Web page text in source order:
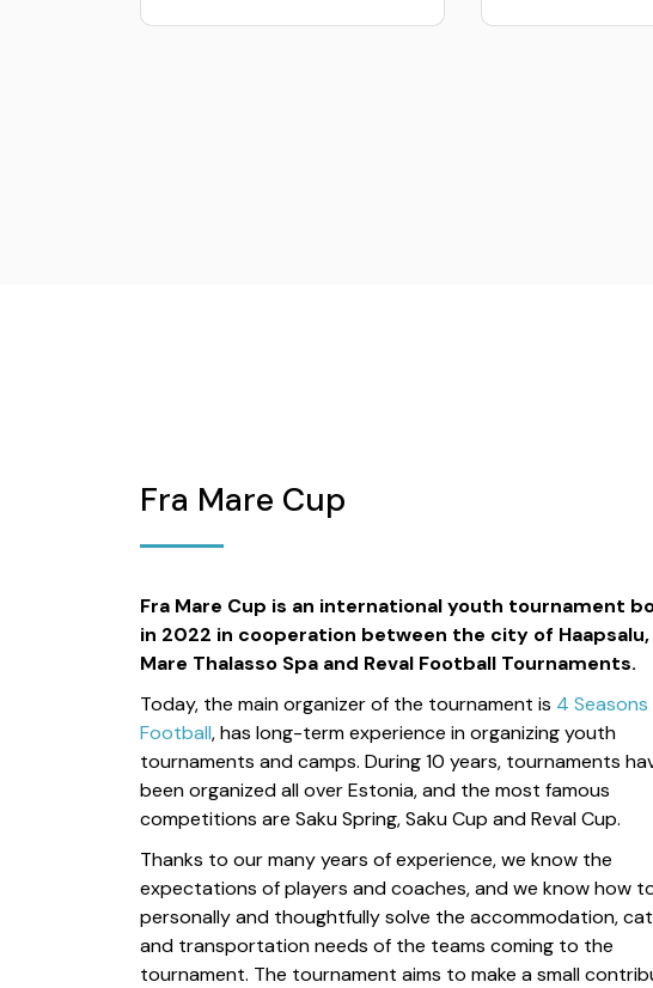
Fra Mare Cup
Fra Mare Cup is an international youth tournament
in 2022 in cooperation between the city of Haapsalu,
Mare Thalasso Spa and Reval Football Tournaments.
Today, the main organizer of the tournament is 4 Seasons
Football, has long-term experience in organizing youth
tournaments and camps. During 10 years, tournaments
been organized all over Estonia, and the most famous
competitions are Saku Spring, Saku Cup and Reval Cup.
Thanks to our many years of experience, we know the
expectations of players and coaches, and we know how
personally and thoughtfully solve the accommodation,
and transportation needs of the teams coming to the
tournament. The tournament aims to make a small